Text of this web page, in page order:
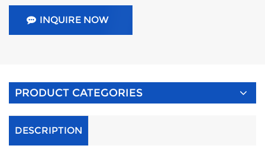
INQUIRE NOW
PRODUCT CATEGORIES
DESCRIPTION